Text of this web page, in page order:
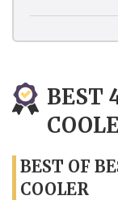
BEST
BEST OF
COOLER